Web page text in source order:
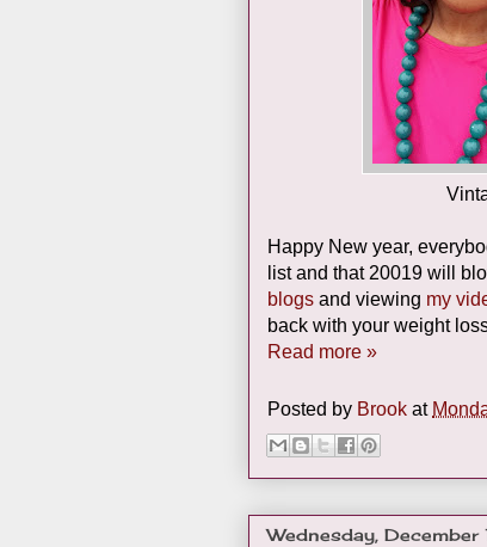
Happy New year,
list and that 20019 will
blogs and viewing my
back with your weight
Read more »
Posted by Brook at
Wednesday,